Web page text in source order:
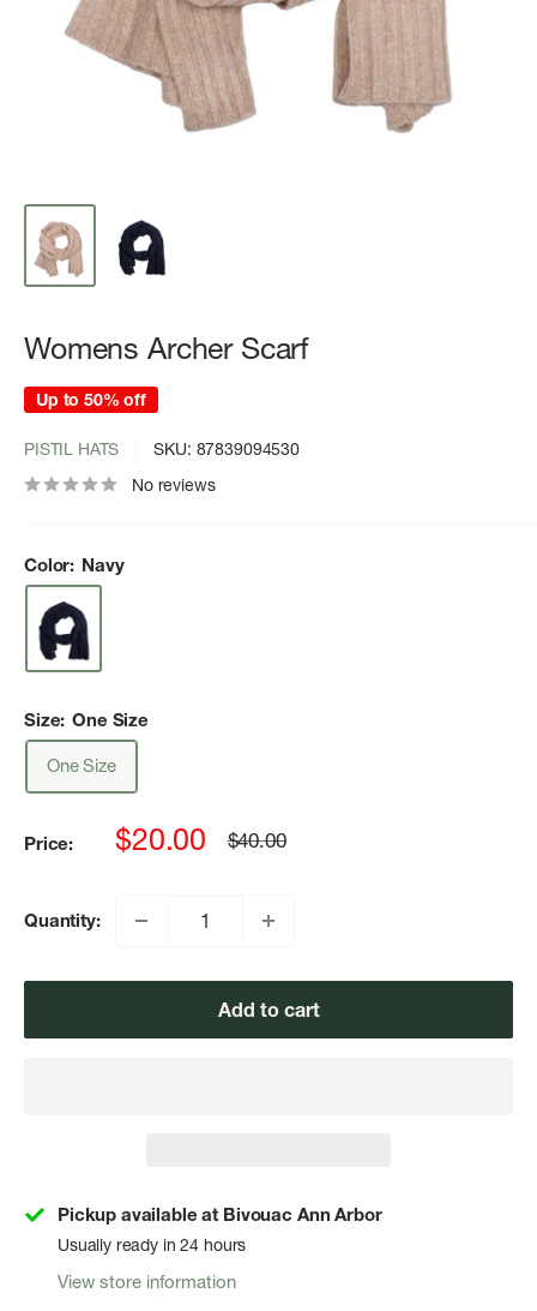
Womens Archer Scarf
Up to 50% off
PISTIL HATS SKU: 87839094530
No reviews
Color: Navy
Size: One Size
One Size
Price:
Sale
$20.00
Regular
$40.00
Quantity:
Add to cart
Pickup available at Bivouac Ann Arbor
Usually ready in 24 hours
View store information